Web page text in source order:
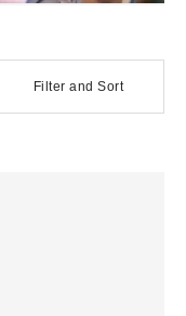
Filter and Sort